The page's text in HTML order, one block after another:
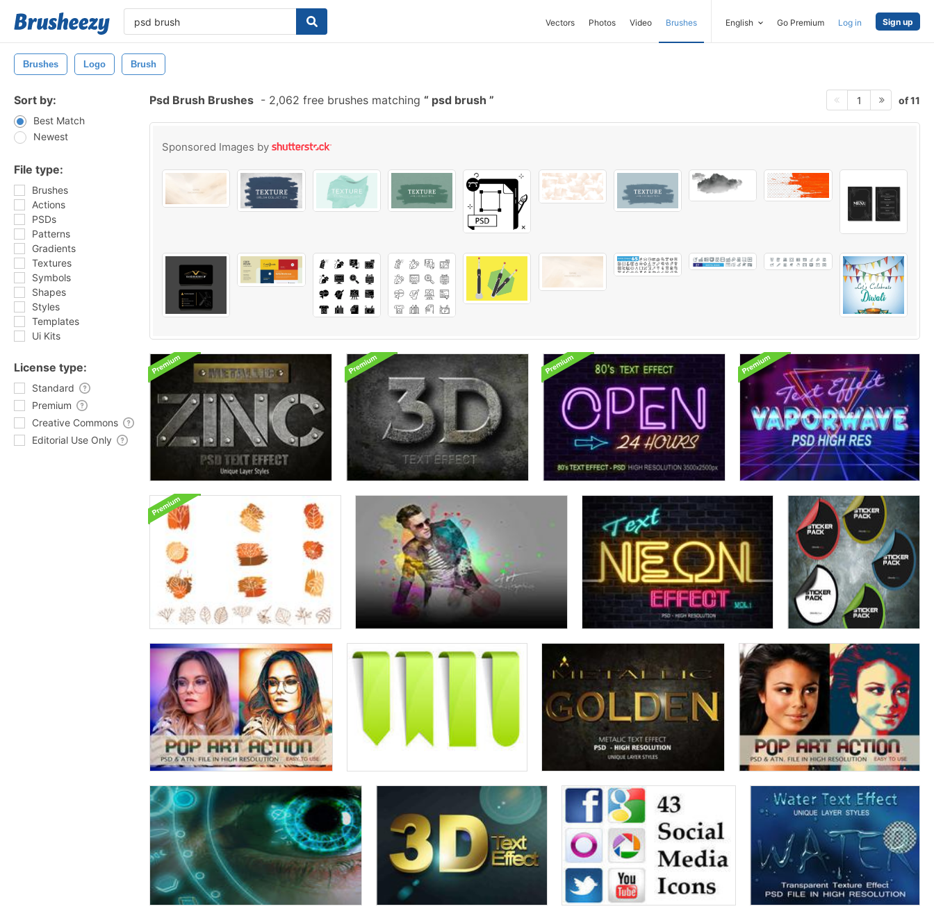
Vectors Photos Video Brushes English Go Premium Log in Sign up
Brushes Logo Brush
Sort by:
Best Match
Newest
File type:
Brushes
Actions
PSDs
Patterns
Gradients
Textures
Symbols
Shapes
Styles
Templates
Ui Kits
License type:
Standard
Premium
Creative Commons
Editorial Use Only
Psd Brush Brushes - 2,062 free brushes matching psd brush 1 of 11
Sponsored Images by